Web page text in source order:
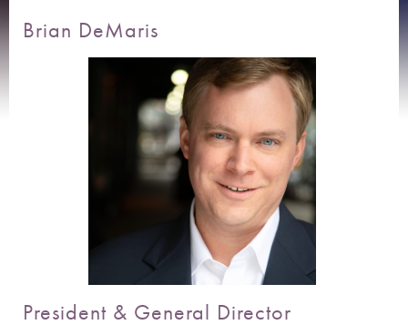
Brian DeMaris
President & General Director